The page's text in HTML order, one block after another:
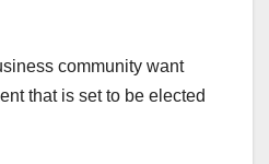
community want
that is set to be elected